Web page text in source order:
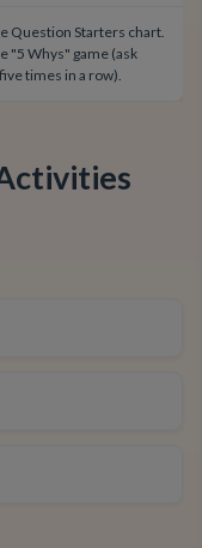
Question Starters chart.
"5 Whys" game (ask
times in a row).